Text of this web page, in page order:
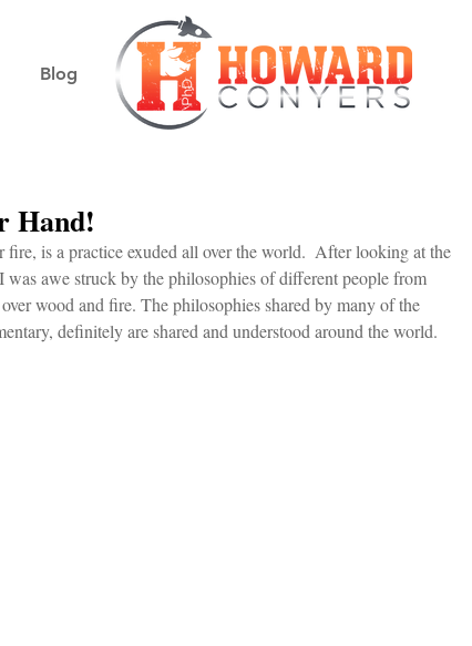
Blog
Hand!
is a practice exuded all over the world.  After looking at the
was awe struck by the philosophies of different people from
wood and fire. The philosophies shared by many of the
definitely are shared and understood around the world.